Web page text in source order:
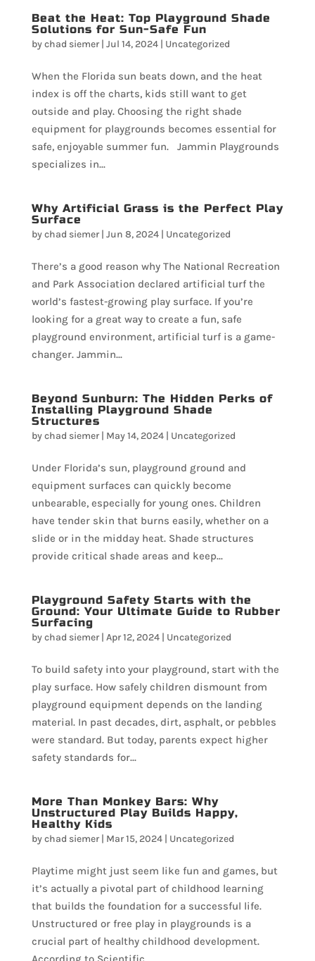
Beat the Heat: Top Playground Shade
Solutions for Sun-Safe Fun
bychad siemer| Jul 14, 2024| Uncategorized
When the Florida sun beats down, and the heat
index is off the charts, kids still want to get
outside and play. Choosing the right shade
equipment for playgrounds becomes essential for
safe, enjoyable summer fun. Jammin Playgrounds
specializes in...
Why Artificial Grass is the Perfect Play
Surface
bychad siemer| Jun 8, 2024| Uncategorized
There’s a good reason why The National Recreation
and Park Association declared artificial turf the
world’s fastest-growing play surface. If you’re
looking for a great way to create a fun, safe
playground environment, artificial turf is a game-
changer. Jammin...
Beyond Sunburn: The Hidden Perks of
Installing Playground Shade
Structures
bychad siemer| May 14, 2024| Uncategorized
Under Florida’s sun, playground ground and
equipment surfaces can quickly become
unbearable, especially for young ones. Children
have tender skin that burns easily, whether on a
slide or in the midday heat. Shade structures
provide critical shade areas and keep...
Playground Safety Starts with the
Ground: Your Ultimate Guide to Rubber
Surfacing
bychad siemer| Apr 12, 2024| Uncategorized
To build safety into your playground, start with the
play surface. How safely children dismount from
playground equipment depends on the landing
material. In past decades, dirt, asphalt, or pebbles
were standard. But today, parents expect higher
safety standards for...
More Than Monkey Bars: Why
Unstructured Play Builds Happy,
Healthy Kids
bychad siemer| Mar 15, 2024| Uncategorized
Playtime might just seem like fun and games, but
it’s actually a pivotal part of childhood learning
that builds the foundation for a successful life.
Unstructured or free play in playgrounds is a
crucial part of healthy childhood development.